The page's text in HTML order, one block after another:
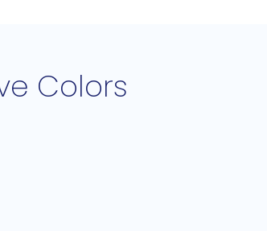
Colors